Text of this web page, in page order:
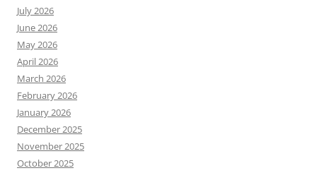
July 2026
June 2026
May 2026
April 2026
March 2026
February 2026
January 2026
December 2025
November 2025
October 2025